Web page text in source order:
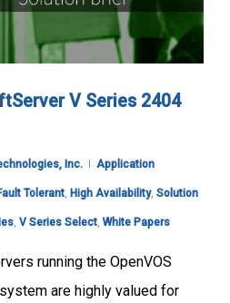
V Series 2404
Inc. Application
Tolerant High Availability, Solution
V Series Select White Papers
running the OpenVOS
are highly valued for